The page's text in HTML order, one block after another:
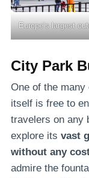
Europe’s largest
City Park
One of the
itself is free to
travelers on any
explore its vast
without any
admire the